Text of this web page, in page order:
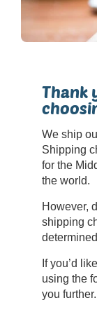
Thank
We ship
Shipping
for the
the world.
However,
shipping
If you’d
using the
you further.